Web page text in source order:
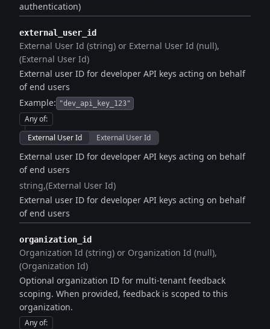
authentication)
external_user_id
External User Id (string) or External User Id (null)
(External User Id)
External user ID for developer API keys acting on behalf
of end users
Example: "dev_api_key_123"
Any of:
External User Id
External User Id
External user ID for developer API keys acting on behalf
of end users
string (External User Id)
External user ID for developer API keys acting on behalf
of end users
organization_id
Organization Id (string) or Organization Id (null)
(Organization Id)
Optional organization ID for multi-tenant feedback
scoping. When provided, feedback is scoped to this
organization.
Any of: